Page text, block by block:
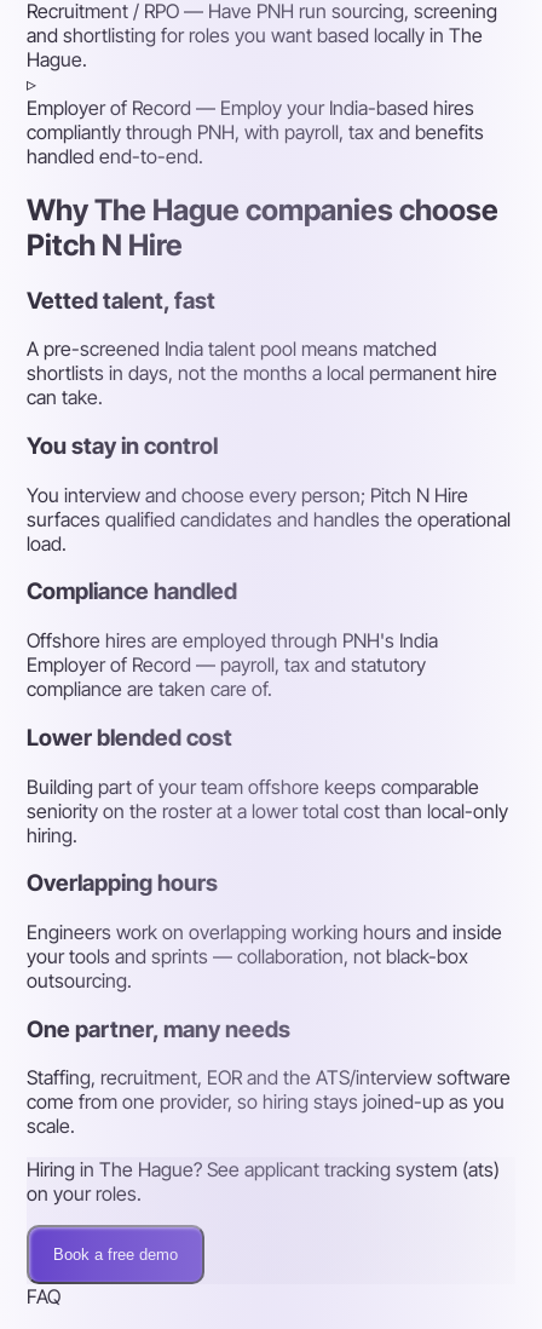
Recruitment / RPO — Have PNH run sourcing, screening
and shortlisting for roles you want based locally in The
Hague.
▹
Employer of Record — Employ your India-based hires
compliantly through PNH, with payroll, tax and benefits
handled end-to-end.
Why The Hague companies choose
Pitch N Hire
Vetted talent, fast
A pre-screened India talent pool means matched
shortlists in days, not the months a local permanent hire
can take.
You stay in control
You interview and choose every person; Pitch N Hire
surfaces qualified candidates and handles the operational
load.
Compliance handled
Offshore hires are employed through PNH's India
Employer of Record — payroll, tax and statutory
compliance are taken care of.
Lower blended cost
Building part of your team offshore keeps comparable
seniority on the roster at a lower total cost than local-only
hiring.
Overlapping hours
Engineers work on overlapping working hours and inside
your tools and sprints — collaboration, not black-box
outsourcing.
One partner, many needs
Staffing, recruitment, EOR and the ATS/interview software
come from one provider, so hiring stays joined-up as you
scale.
Hiring in The Hague? See applicant tracking system (ats)
on your roles.
Book a free demo
FAQ